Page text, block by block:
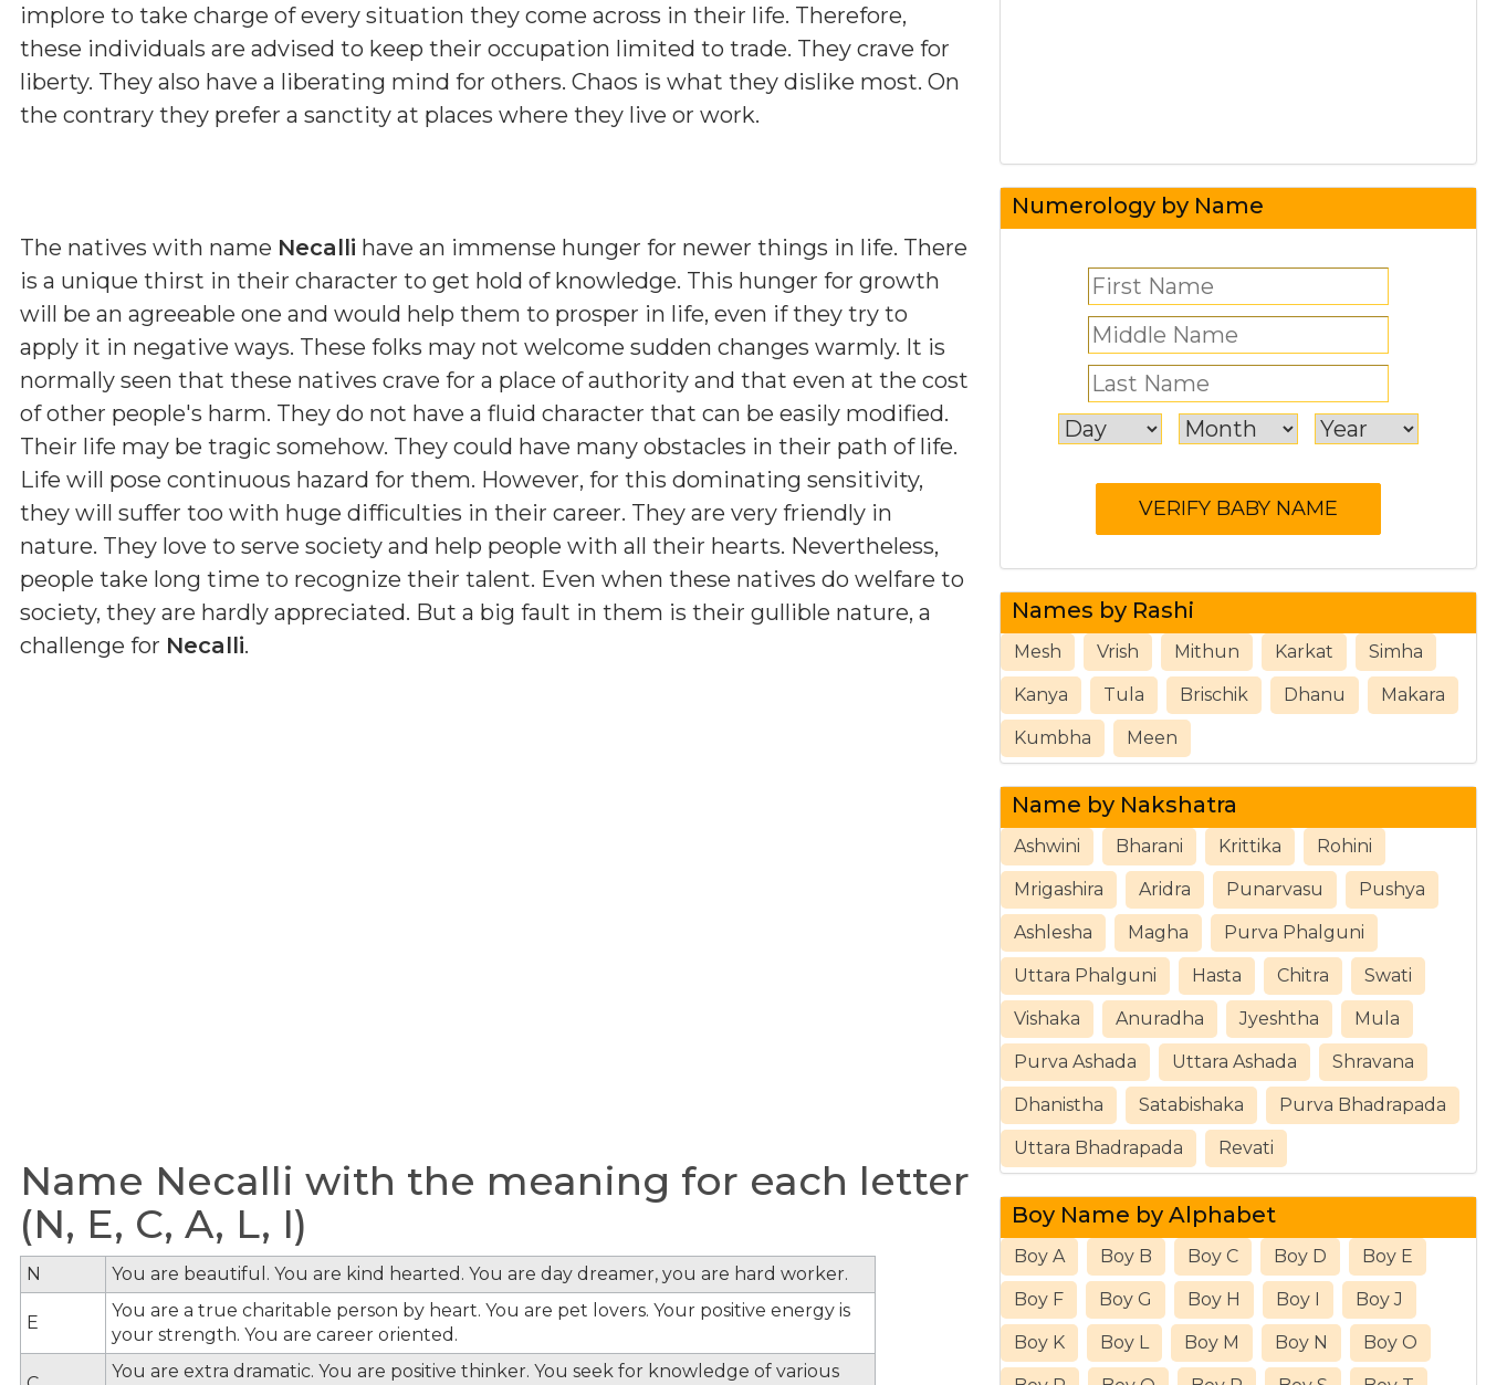
implore to take charge of every situation they come across in their life. Therefore,
these individuals are advised to keep their occupation limited to trade. They crave for
liberty. They also have a liberating mind for others. Chaos is what they dislike most. On
the contrary they prefer a sanctity at places where they live or work.
The natives with name Necalli have an immense hunger for newer things in life. There
is a unique thirst in their character to get hold of knowledge. This hunger for growth
will be an agreeable one and would help them to prosper in life, even if they try to
apply it in negative ways. These folks may not welcome sudden changes warmly. It is
normally seen that these natives crave for a place of authority and that even at the cost
of other people's harm. They do not have a fluid character that can be easily modified.
Their life may be tragic somehow. They could have many obstacles in their path of life.
Life will pose continuous hazard for them. However, for this dominating sensitivity,
they will suffer too with huge difficulties in their career. They are very friendly in
nature. They love to serve society and help people with all their hearts. Nevertheless,
people take long time to recognize their talent. Even when these natives do welfare to
society, they are hardly appreciated. But a big fault in them is their gullible nature, a
challenge for Necalli.
Name Necalli with the meaning for each letter
(N, E, C, A, L, I)
N You are beautiful. You are kind hearted. You are day dreamer, you are hard worker.
E
You are a true charitable person by heart. You are pet lovers. Your positive energy is
your strength. You are career oriented.
You are extra dramatic. You are positive thinker. You seek for knowledge of various
Numerology by Name
Names by Rashi
Mesh Vrish Mithun Karkat Simha
Kanya Tula Brischik Dhanu Makara
Kumbha Meen
Name by Nakshatra
Ashwini Bharani Krittika Rohini
Mrigashira Aridra Punarvasu Pushya
Ashlesha Magha Purva Phalguni
Uttara Phalguni Hasta Chitra Swati
Vishaka Anuradha Jyeshtha Mula
Purva Ashada Uttara Ashada Shravana
Dhanistha Satabishaka Purva Bhadrapada
Uttara Bhadrapada Revati
Boy Name by Alphabet
Boy A Boy B Boy C Boy D Boy E
Boy F Boy G Boy H Boy I Boy J
Boy K Boy L Boy M Boy N Boy O